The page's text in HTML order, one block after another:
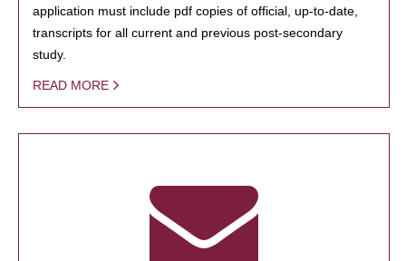
application must include pdf copies of official, up-to-date,
transcripts for all current and previous post-secondary
study.
READ MORE